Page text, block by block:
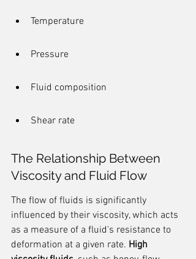
Temperature
Pressure
Fluid composition
Shear rate
The Relationship Between
Viscosity and Fluid Flow
The flow of fluids is significantly
influenced by their viscosity, which acts
as a measure of a fluid's resistance to
deformation at a given rate. High